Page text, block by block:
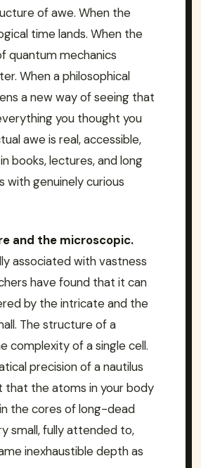
of awe. When the
time lands. When the
quantum mechanics
When a philosophical
a new way of seeing that
you thought you
awe is real, accessible,
books, lectures, and long
with genuinely curious
and the microscopic.
associated with vastness
have found that it can
by the intricate and the
The structure of a
complexity of a single cell.
precision of a nautilus
that the atoms in your body
the cores of long-dead
small, fully attended to,
inexhaustible depth as